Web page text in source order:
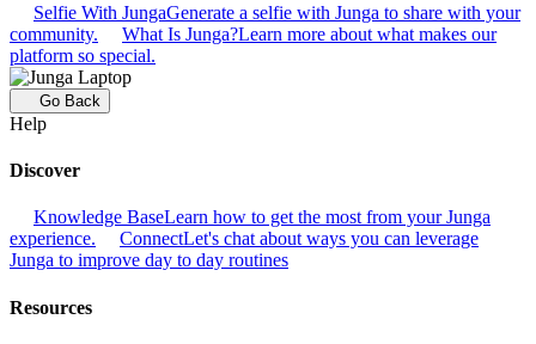
Selfie With JungaGenerate a selfie with Junga to share with your
community.
What Is Junga?Learn more about what makes our
platform so special.
Go Back
Help
Discover
Knowledge BaseLearn how to get the most from your Junga
experience.
ConnectLet's chat about ways you can leverage
Junga to improve day to day routines
Resources